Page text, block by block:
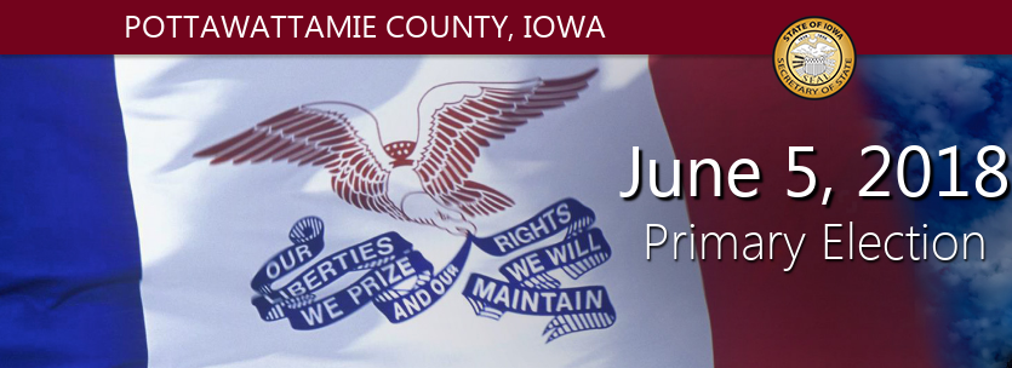
POTTAWATTAMIE COUNTY, IOWA
June 5, 2018
Primary Election